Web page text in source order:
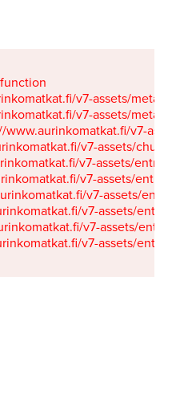
v7-assets/
v7-assets/
www.aurinkomatkat.fi/v7-
v7-assets/
v7-assets/
v7-assets/
v7-assets/
v7-assets/
v7-assets/
v7-assets/